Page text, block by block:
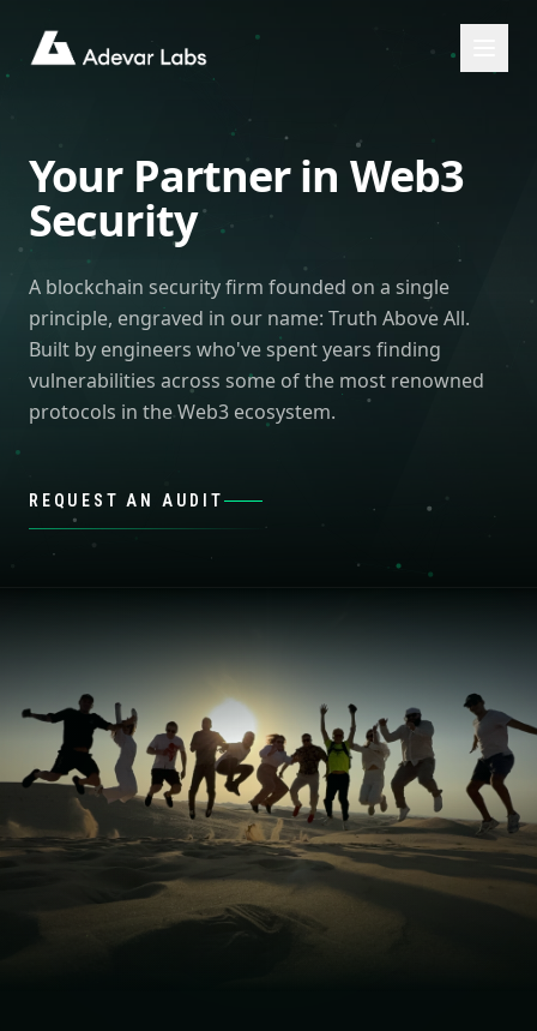
Your Partner in Web3
Security
A blockchain security firm founded on a single
principle, engraved in our name: Truth Above All.
Built by engineers who've spent years finding
vulnerabilities across some of the most renowned
protocols in the Web3 ecosystem.
REQUEST AN AUDIT